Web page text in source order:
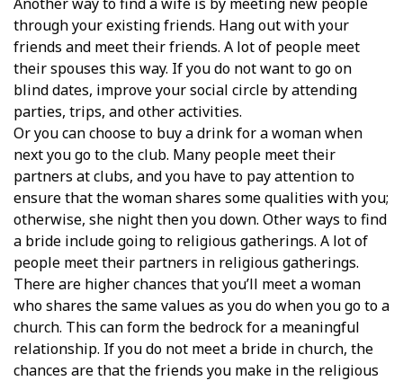
through your existing friends. Hang out with your
friends and meet their friends. A lot of people meet
their spouses this way. If you do not want to go on
blind dates, improve your social circle by attending
parties, trips, and other activities.
Or you can choose to buy a drink for a woman when
next you go to the club. Many people meet their
partners at clubs, and you have to pay attention to
ensure that the woman shares some qualities with you;
otherwise, she night then you down. Other ways to find
a bride include going to religious gatherings. A lot of
people meet their partners in religious gatherings.
There are higher chances that you’ll meet a woman
who shares the same values as you do when you go to a
church. This can form the bedrock for a meaningful
relationship. If you do not meet a bride in church, the
chances are that the friends you make in the religious